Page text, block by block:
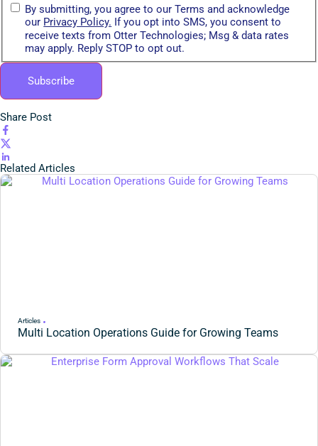
By submitting, you agree to our Terms and acknowledge
our Privacy Policy. If you opt into SMS, you consent to
receive texts from Otter Technologies; Msg & data rates
may apply. Reply STOP to opt out.
Share Post
Related Articles
Articles
Multi Location Operations Guide for Growing Teams